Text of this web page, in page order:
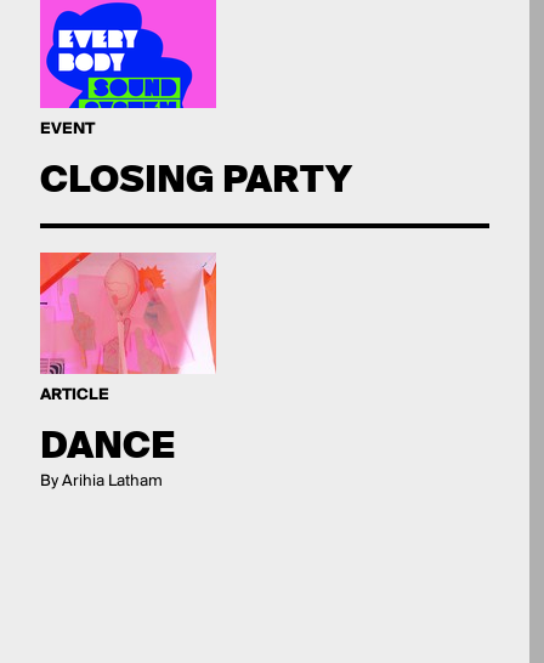
EVENT
CLOSING PARTY
ARTICLE
DANCE
By Arihia Latham